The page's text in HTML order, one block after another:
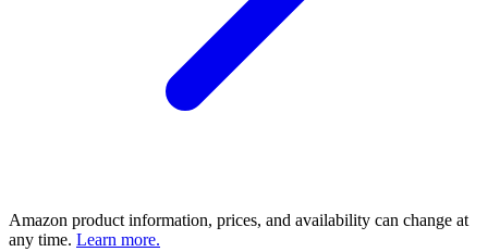
Amazon product information, prices, and availability can change at
any time. Learn more.